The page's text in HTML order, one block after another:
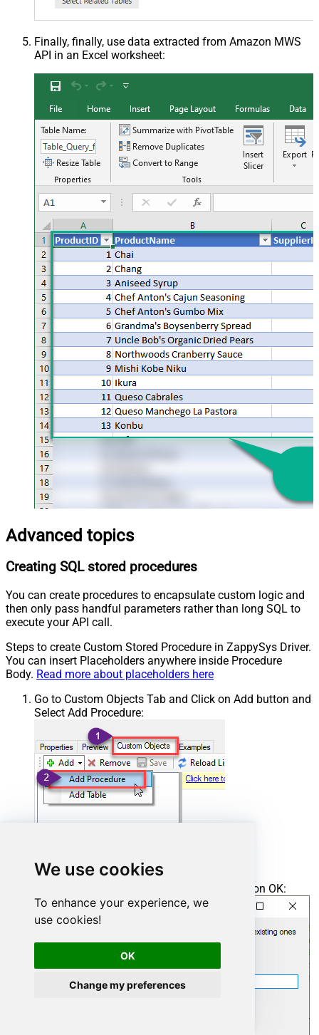
We use cookies
To enhance your experience, we
use cookies!
OK
Change my preferences
Finally, finally, use data extracted from Amazon MWS
API in an Excel worksheet:
Advanced topics
Creating SQL stored procedures
You can create procedures to encapsulate custom logic and
then only pass handful parameters rather than long SQL to
execute your API call.
Steps to create Custom Stored Procedure in ZappySys Driver.
You can insert Placeholders anywhere inside Procedure
Body. Read more about placeholders here
Go to Custom Objects Tab and Click on Add button and
Select Add Procedure:
Enter the desired Procedure name and click on OK: